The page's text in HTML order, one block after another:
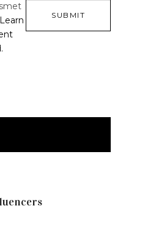
Learn